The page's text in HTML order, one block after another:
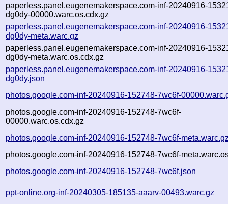
paperless.panel.eugenemakerspace.com-inf-20240916-
dg0dy-00000.warc.os.cdx.gz
paperless.panel.eugenemakerspace.com-inf-20240916-
dg0dy-meta.warc.gz
paperless.panel.eugenemakerspace.com-inf-20240916-
dg0dy-meta.warc.os.cdx.gz
paperless.panel.eugenemakerspace.com-inf-20240916-
dg0dy.json
photos.google.com-inf-20240916-152748-7wc6f-
photos.google.com-inf-20240916-152748-7wc6f-
00000.warc.os.cdx.gz
photos.google.com-inf-20240916-152748-7wc6f-
photos.google.com-inf-20240916-152748-7wc6f-
photos.google.com-inf-20240916-152748-7wc6f.json
ppt-online.org-inf-20240305-185135-aaarv-00493.warc.gz